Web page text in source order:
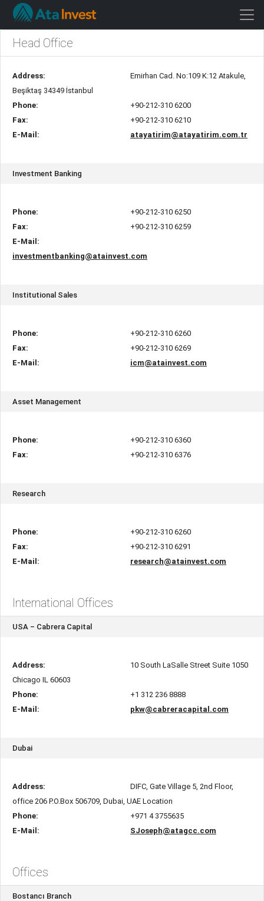
Head Office
Address:
Emirhan Cad. No:109 K:12 Atakule,
Beşiktaş 34349 İstanbul
Phone:
+90-212-310 6200
Fax:
+90-212-310 6210
E-Mail:
atayatirim@atayatirim.com.tr
Investment Banking
Phone:
+90-212-310 6250
Fax:
+90-212-310 6259
E-Mail:
investmentbanking@atainvest.com
Institutional Sales
Phone:
+90-212-310 6260
Fax:
+90-212-310 6269
E-Mail:
icm@atainvest.com
Asset Management
Phone:
+90-212-310 6360
Fax:
+90-212-310 6376
Research
Phone:
+90-212-310 6260
Fax:
+90-212-310 6291
E-Mail:
research@atainvest.com
International Offices
USA – Cabrera Capital
Address:
10 South LaSalle Street Suite 1050
Chicago IL 60603
Phone:
+1 312 236 8888
E-Mail:
pkw@cabreracapital.com
Dubai
Address:
DIFC, Gate Village 5, 2nd Floor,
office 206 P.O.Box 506709, Dubai, UAE Location
Phone:
+971 4 3755635
E-Mail:
SJoseph@atagcc.com
Offices
Bostancı Branch